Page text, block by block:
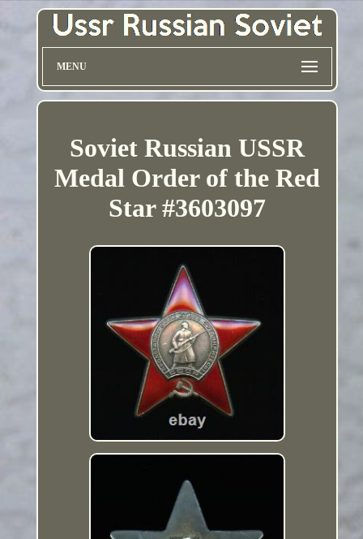
MENU
Soviet Russian USSR
Medal Order of the Red
Star #3603097